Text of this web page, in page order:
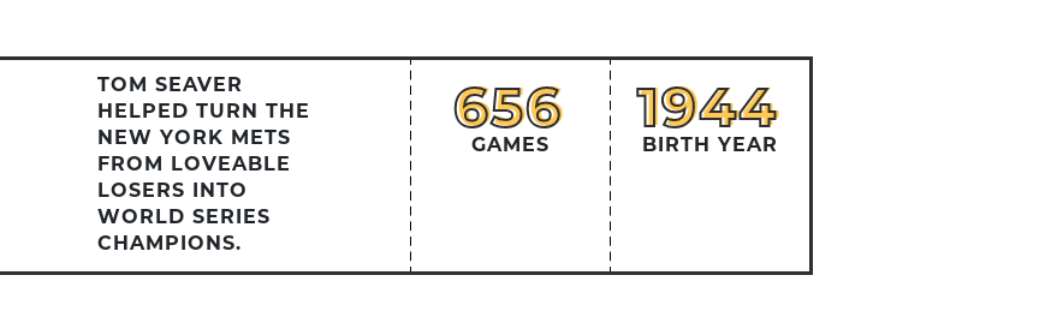
TOM SEAVER
HELPED TURN THE
NEW YORK METS
FROM LOVEABLE
LOSERS INTO
WORLD SERIES
CHAMPIONS.
656
656
GAMES
1944
1944
BIRTH YEAR